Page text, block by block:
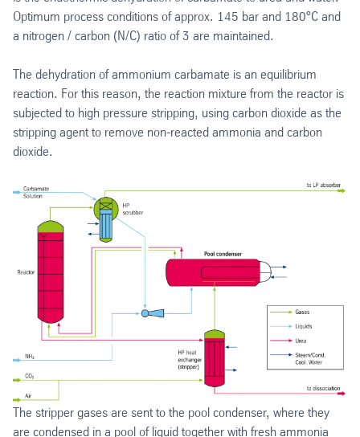
Optimum process conditions of approx. 145 bar and 180°C and
a nitrogen / carbon (N/C) ratio of 3 are maintained.
The dehydration of ammonium carbamate is an equilibrium
reaction. For this reason, the reaction mixture from the reactor is
subjected to high pressure stripping, using carbon dioxide as the
stripping agent to remove non-reacted ammonia and carbon
dioxide.
The stripper gases are sent to the pool condenser, where they
are condensed in a pool of liquid together with fresh ammonia